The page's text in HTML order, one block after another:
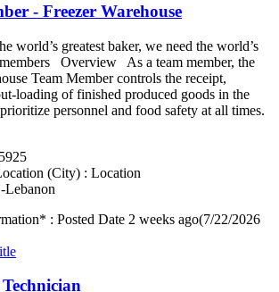
- Freezer Warehouse
world’s greatest baker, we need the world’s
members Overview As a team member, the
Team Member controls the receipt,
loading of finished produced goods in the
personnel and food safety at all times.
(City) : Location
: Posted Date 2 weeks ago(7/22/2026